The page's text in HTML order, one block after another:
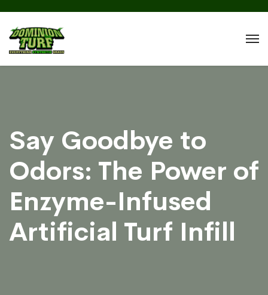
Say Goodbye to
Odors: The Power of
Enzyme-Infused
Artificial Turf Infill